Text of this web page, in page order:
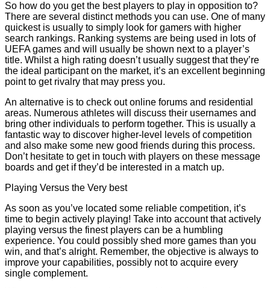
So how do you get the best players to play in opposition to?
There are several distinct methods you can use. One of many
quickest is usually to simply look for gamers with higher
search rankings. Ranking systems are being used in lots of
UEFA games and will usually be shown next to a player’s
title. Whilst a high rating doesn’t usually suggest that they’re
the ideal participant on the market, it’s an excellent beginning
point to get rivalry that may press you.
An alternative is to check out online forums and residential
areas. Numerous athletes will discuss their usernames and
bring other individuals to perform together. This is usually a
fantastic way to discover higher-level levels of competition
and also make some new good friends during this process.
Don’t hesitate to get in touch with players on these message
boards and get if they’d be interested in a match up.
Playing Versus the Very best
As soon as you’ve located some reliable competition, it’s
time to begin actively playing! Take into account that actively
playing versus the finest players can be a humbling
experience. You could possibly shed more games than you
win, and that’s alright. Remember, the objective is always to
improve your capabilities, possibly not to acquire every
single complement.